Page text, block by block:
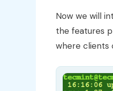
Now we will
the features
where clients